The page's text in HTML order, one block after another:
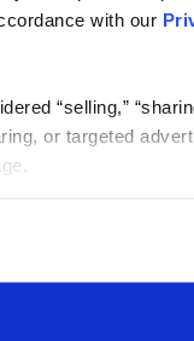
with our
“selling,”
or targeted